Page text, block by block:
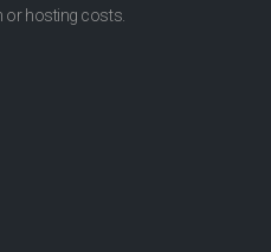
or hosting costs.